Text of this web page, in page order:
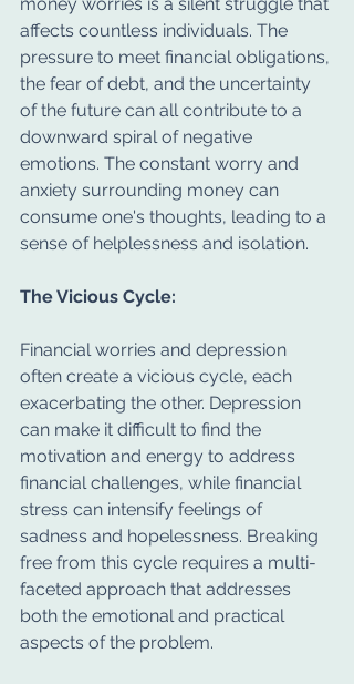
money worries is a silent struggle that
affects countless individuals. The
pressure to meet financial obligations,
the fear of debt, and the uncertainty
of the future can all contribute to a
downward spiral of negative
emotions. The constant worry and
anxiety surrounding money can
consume one's thoughts, leading to a
sense of helplessness and isolation.
The Vicious Cycle:
Financial worries and depression
often create a vicious cycle, each
exacerbating the other. Depression
can make it difficult to find the
motivation and energy to address
financial challenges, while financial
stress can intensify feelings of
sadness and hopelessness. Breaking
free from this cycle requires a multi-
faceted approach that addresses
both the emotional and practical
aspects of the problem.